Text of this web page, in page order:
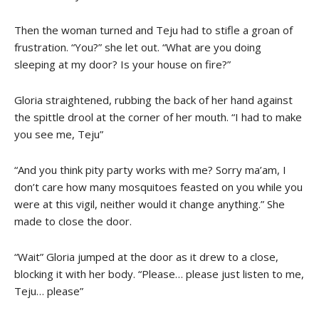
Then the woman turned and Teju had to stifle a groan of
frustration. “You?” she let out. “What are you doing
sleeping at my door? Is your house on fire?”
Gloria straightened, rubbing the back of her hand against
the spittle drool at the corner of her mouth. “I had to make
you see me, Teju”
“And you think pity party works with me? Sorry ma’am, I
don’t care how many mosquitoes feasted on you while you
were at this vigil, neither would it change anything.” She
made to close the door.
“Wait” Gloria jumped at the door as it drew to a close,
blocking it with her body. “Please… please just listen to me,
Teju… please”